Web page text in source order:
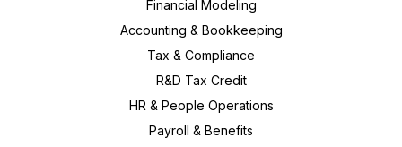
Financial Modeling
Accounting & Bookkeeping
Tax & Compliance
R&D Tax Credit
HR & People Operations
Payroll & Benefits